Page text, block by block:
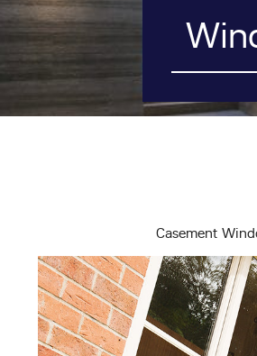
Casement